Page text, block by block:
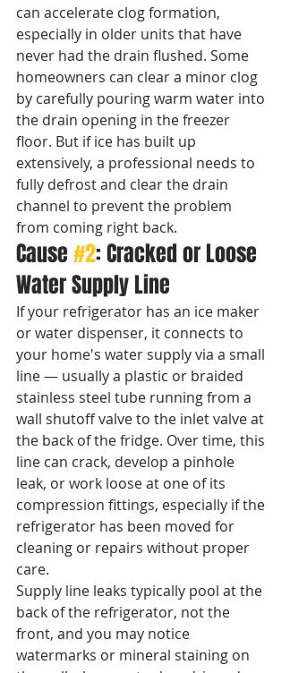
can accelerate clog formation,
especially in older units that have
never had the drain flushed. Some
homeowners can clear a minor clog
by carefully pouring warm water into
the drain opening in the freezer
floor. But if ice has built up
extensively, a professional needs to
fully defrost and clear the drain
channel to prevent the problem
from coming right back.
Cause #2: Cracked or Loose
Water Supply Line
If your refrigerator has an ice maker
or water dispenser, it connects to
your home's water supply via a small
line — usually a plastic or braided
stainless steel tube running from a
wall shutoff valve to the inlet valve at
the back of the fridge. Over time, this
line can crack, develop a pinhole
leak, or work loose at one of its
compression fittings, especially if the
refrigerator has been moved for
cleaning or repairs without proper
care.
Supply line leaks typically pool at the
back of the refrigerator, not the
front, and you may notice
watermarks or mineral staining on